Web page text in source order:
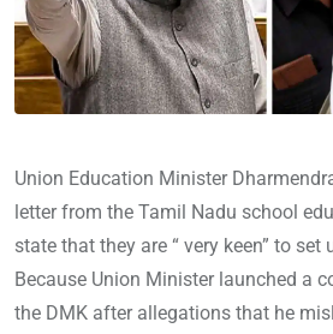
Union Education Minister
letter from the Tamil Nadu school
state that they are “ very keen” to set
Because Union Minister launched a
the DMK after allegations that he